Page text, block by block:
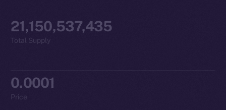
21,150,537,435
Total Supply
0.0001
Price